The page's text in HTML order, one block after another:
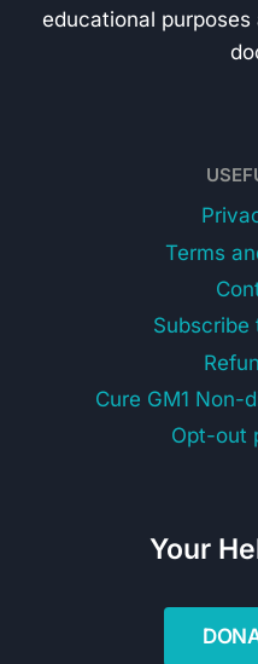
educational
Terms
Cure GM1 Non-
Opt-out
Your